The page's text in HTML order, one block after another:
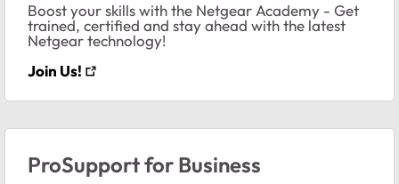
Boost your skills with the Netgear Academy - Get
trained, certified and stay ahead with the latest
Netgear technology!
Join Us!
ProSupport for Business